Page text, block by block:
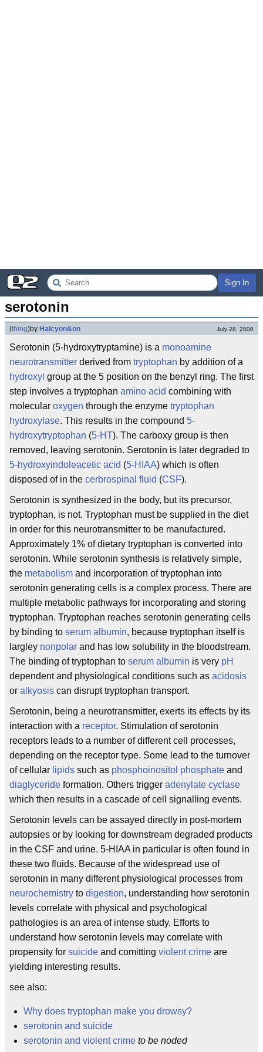
Sign In
serotonin
(thing)by Halcyon&on July 28, 2000
Serotonin (5-hydroxytryptamine) is a monoamine
neurotransmitter derived from tryptophan by addition of a
hydroxyl group at the 5 position on the benzyl ring. The first
step involves a tryptophan amino acid combining with
molecular oxygen through the enzyme tryptophan
hydroxylase. This results in the compound 5-
hydroxytryptophan (5-HT). The carboxy group is then
removed, leaving serotonin. Serotonin is later degraded to
5-hydroxyindoleacetic acid (5-HIAA) which is often
disposed of in the cerbrospinal fluid (CSF).
Serotonin is synthesized in the body, but its precursor,
tryptophan, is not. Tryptophan must be supplied in the diet
in order for this neurotransmitter to be manufactured.
Approximately 1% of dietary tryptophan is converted into
serotonin. While serotonin synthesis is relatively simple,
the metabolism and incorporation of tryptophan into
serotonin generating cells is a complex process. There are
multiple metabolic pathways for incorporating and storing
tryptophan. Tryptophan reaches serotonin generating cells
by binding to serum albumin, because tryptophan itself is
largley nonpolar and has low solubility in the bloodstream.
The binding of tryptophan to serum albumin is very pH
dependent and physiological conditions such as acidosis
or alkyosis can disrupt tryptophan transport.
Serotonin, being a neurotransmitter, exerts its effects by its
interaction with a receptor. Stimulation of serotonin
receptors leads to a number of different cell processes,
depending on the receptor type. Some lead to the turnover
of cellular lipids such as phosphoinositol phosphate and
diaglyceride formation. Others trigger adenylate cyclase
which then results in a cascade of cell signalling events.
Serotonin levels can be assayed directly in post-mortem
autopsies or by looking for downstream degraded products
in the CSF and urine. 5-HIAA in particular is often found in
these two fluids. Because of the widespread use of
serotonin in many different physiological processes from
neurochemistry to digestion, understanding how serotonin
levels correlate with physical and psychological
pathologies is an area of intense study. Efforts to
understand how serotonin levels may correlate with
propensity for suicide and comitting violent crime are
yielding interesting results.
see also:
Why does tryptophan make you drowsy?
serotonin and suicide
serotonin and violent crime to be noded